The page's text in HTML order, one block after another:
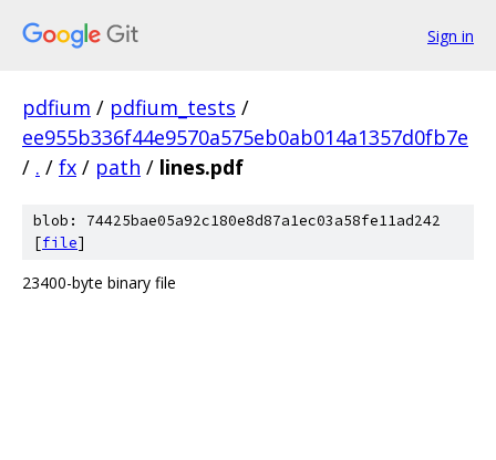
Sign in
pdfium / pdfium_tests /
ee955b336f44e9570a575eb0ab014a1357d0fb7e
/ . / fx / path / lines.pdf
blob: 74425bae05a92c180e8d87a1ec03a58fe11ad242
[file]
23400-byte binary file